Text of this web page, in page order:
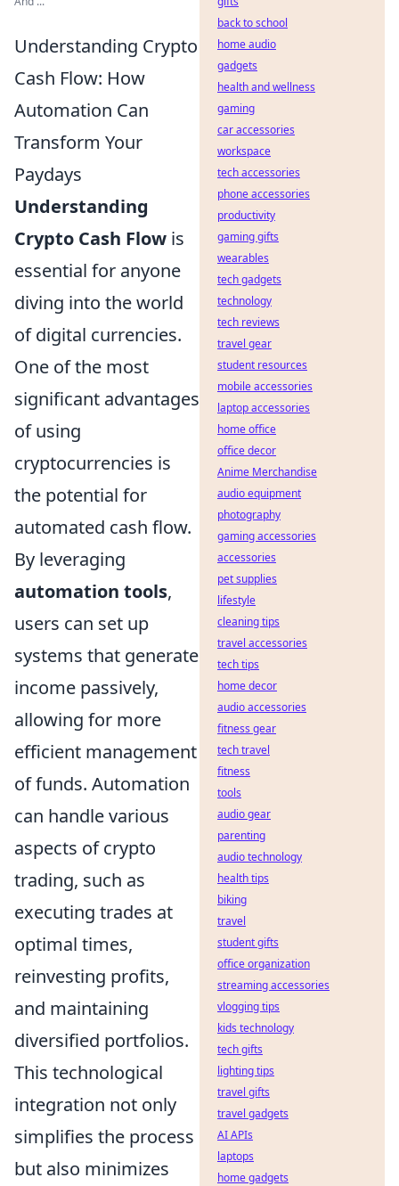
Understanding Crypto
Cash Flow: How
Automation Can
Transform Your
Paydays
Understanding
Crypto Cash Flow is
essential for anyone
diving into the world
of digital currencies.
One of the most
significant advantages
of using
cryptocurrencies is
the potential for
automated cash flow.
By leveraging
automation tools,
users can set up
systems that generate
income passively,
allowing for more
efficient management
of funds. Automation
can handle various
aspects of crypto
trading, such as
executing trades at
optimal times,
reinvesting profits,
and maintaining
diversified portfolios.
This technological
integration not only
simplifies the process
but also minimizes
back to school
home audio
gadgets
health and wellness
gaming
car accessories
workspace
tech accessories
phone accessories
productivity
gaming gifts
wearables
tech gadgets
technology
tech reviews
travel gear
student resources
mobile accessories
laptop accessories
home office
office decor
Anime Merchandise
audio equipment
photography
gaming accessories
accessories
pet supplies
lifestyle
cleaning tips
travel accessories
tech tips
home decor
audio accessories
fitness gear
tech travel
fitness
tools
audio gear
parenting
audio technology
health tips
biking
travel
student gifts
office organization
streaming accessories
vlogging tips
kids technology
tech gifts
lighting tips
travel gifts
travel gadgets
AI APIs
laptops
home gadgets